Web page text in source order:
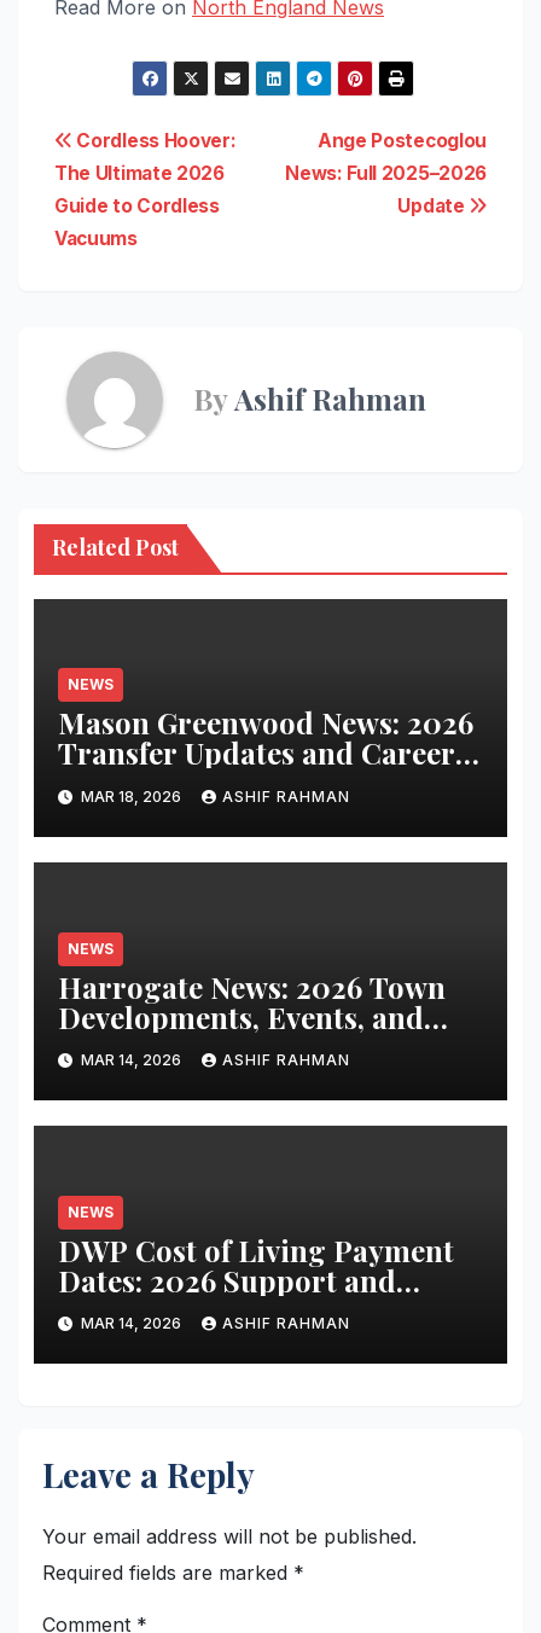
Read More on North England News
Post
navigation
Ange Postecoglou
News: Full 2025–2026
Update
Cordless Hoover:
The Ultimate 2026
Guide to Cordless
Vacuums
ByAshif Rahman
Related Post
NEWS
Mason Greenwood News: 2026
Transfer Updates and Career
Performance
MAR 18, 2026 ASHIF RAHMAN
NEWS
Harrogate News: 2026 Town
Developments, Events, and
Local Updates
MAR 14, 2026 ASHIF RAHMAN
NEWS
DWP Cost of Living Payment
Dates: 2026 Support and
Schedule Guide
MAR 14, 2026 ASHIF RAHMAN
Leave a Reply
Your email address will not be published.
Required fields are marked *
Comment *